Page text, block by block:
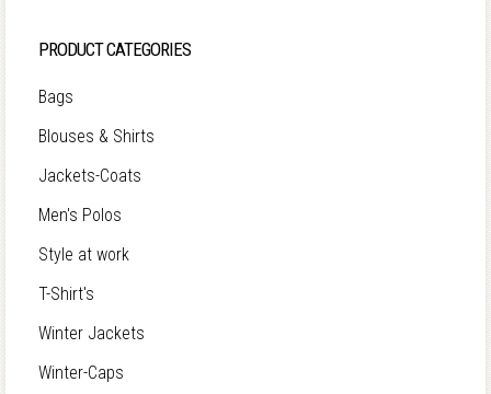
PRODUCT CATEGORIES
Bags
Blouses & Shirts
Jackets-Coats
Men's Polos
Style at work
T-Shirt's
Winter Jackets
Winter-Caps